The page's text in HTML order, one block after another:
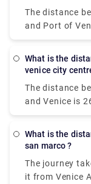
The distance
and Port of
30.2 km.
what is the distance from venice treviso airport to
venice city
The distance
and Venice is
How do I
Venice
costs €8 - €13.
what is the distance from water taxi venice airport to
san marco ?
The journey
it from Venice